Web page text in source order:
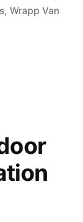
, Wrapp Van